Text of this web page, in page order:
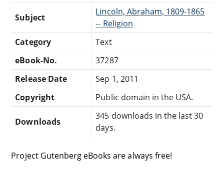
Subject
Lincoln, Abraham, 1809-1865
-- Religion
Category
Text
eBook-No.
37287
Release Date
Sep 1, 2011
Copyright
Public domain in the USA.
Downloads
345 downloads in the last 30
days.
Project Gutenberg eBooks are always free!